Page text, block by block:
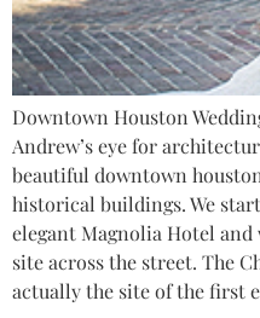
Downtown Houston
Andrew’s eye for
beautiful downtown
historical buildings. We
elegant Magnolia Hotel
site across the street. The
actually the site of the first